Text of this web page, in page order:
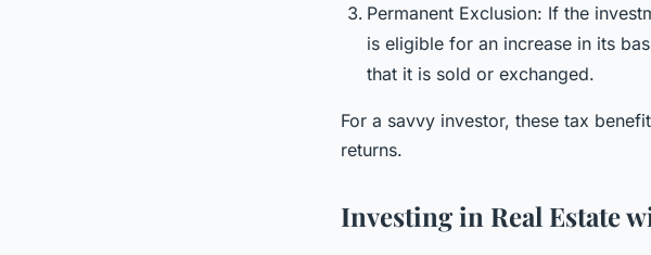
Permanent Exclusion: If the
is eligible for an increase in its
that it is sold or exchanged.
For a savvy investor, these tax
returns.
Investing in Real Estate